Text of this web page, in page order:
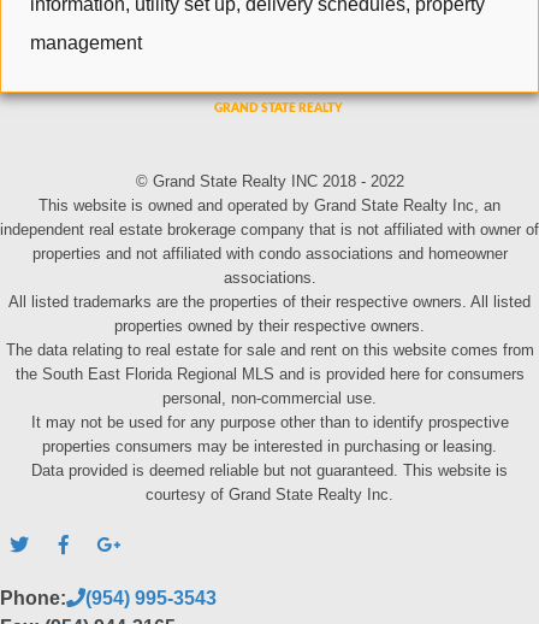
management
© Grand State Realty INC 2018 - 2022
This website is owned and operated by Grand State Realty Inc, an
independent real estate brokerage company that is not affiliated with owner of
properties and not affiliated with condo associations and homeowner
associations.
All listed trademarks are the properties of their respective owners. All listed
properties owned by their respective owners.
The data relating to real estate for sale and rent on this website comes from
the South East Florida Regional MLS and is provided here for consumers
personal, non-commercial use.
It may not be used for any purpose other than to identify prospective
properties consumers may be interested in purchasing or leasing.
Data provided is deemed reliable but not guaranteed. This website is
courtesy of Grand State Realty Inc.
Phone:
(954) 995-3543